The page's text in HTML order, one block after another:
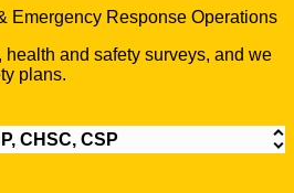
Emergency Response Operations
and safety surveys, and we
plans.
CHSC, CSP